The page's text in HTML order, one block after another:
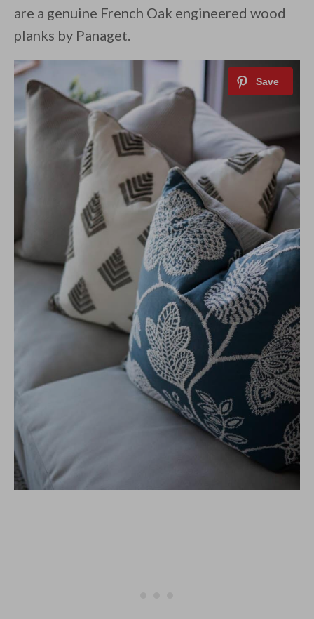
are a genuine French Oak engineered wood
planks by Panaget.